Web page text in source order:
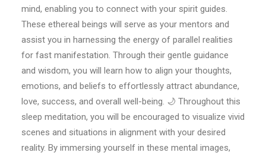
mind, enabling you to connect with your spirit guides.
These ethereal beings will serve as your mentors and
assist you in harnessing the energy of parallel realities
for fast manifestation. Through their gentle guidance
and wisdom, you will learn how to align your thoughts,
emotions, and beliefs to effortlessly attract abundance,
love, success, and overall well-being. 🌙 Throughout this
sleep meditation, you will be encouraged to visualize vivid
scenes and situations in alignment with your desired
reality. By immersing yourself in these mental images,